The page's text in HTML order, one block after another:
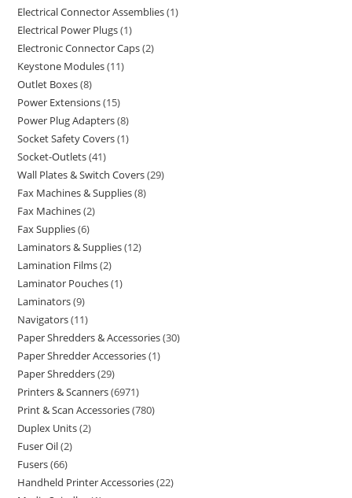
Electrical Connector Assemblies 1
Electrical Power Plugs 1
Electronic Connector Caps 2
Keystone Modules 11
Outlet Boxes 8
Power Extensions 15
Power Plug Adapters 8
Socket Safety Covers 1
Socket-Outlets 41
Wall Plates & Switch Covers 29
Fax Machines & Supplies 8
Fax Machines 2
Fax Supplies 6
Laminators & Supplies 12
Lamination Films 2
Laminator Pouches 1
Laminators 9
Navigators 11
Paper Shredders & Accessories 30
Paper Shredder Accessories 1
Paper Shredders 29
Printers & Scanners 6971
Print & Scan Accessories 780
Duplex Units 2
Fuser Oil 2
Fusers 66
Handheld Printer Accessories 22